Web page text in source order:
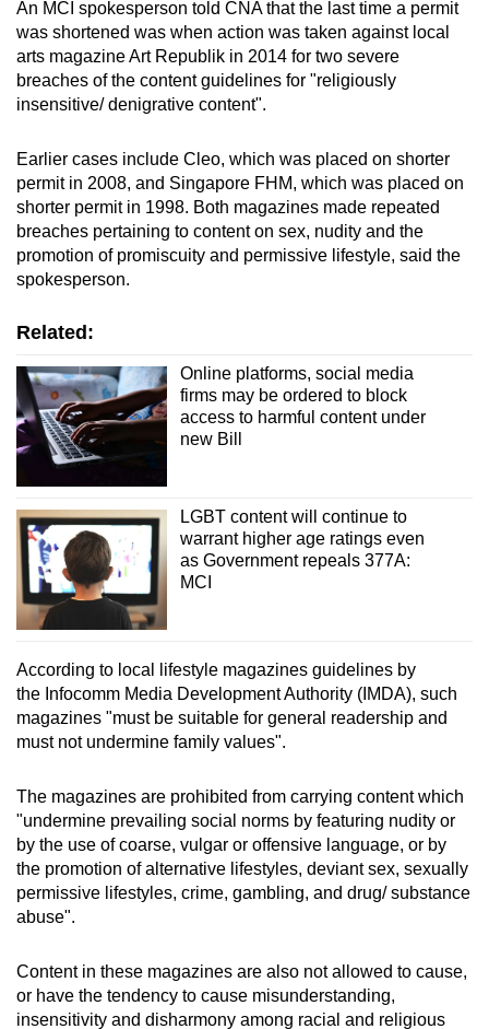
Word Search
Spot as many words as you can
An MCI spokesperson told CNA that the last time a permit
was shortened was when action was taken against local
arts magazine Art Republik in 2014 for two severe
breaches of the content guidelines for "religiously
insensitive/ denigrative content".
Earlier cases include Cleo, which was placed on shorter
permit in 2008, and Singapore FHM, which was placed on
shorter permit in 1998. Both magazines made repeated
breaches pertaining to content on sex, nudity and the
promotion of promiscuity and permissive lifestyle, said the
spokesperson.
Related:
Online platforms, social media
firms may be ordered to block
access to harmful content under
new Bill
LGBT content will continue to
warrant higher age ratings even
as Government repeals 377A:
MCI
According to local lifestyle magazines guidelines by
the Infocomm Media Development Authority (IMDA), such
magazines "must be suitable for general readership and
must not undermine family values".
The magazines are prohibited from carrying content which
"undermine prevailing social norms by featuring nudity or
by the use of coarse, vulgar or offensive language, or by
the promotion of alternative lifestyles, deviant sex, sexually
permissive lifestyles, crime, gambling, and drug/ substance
abuse".
Content in these magazines are also not allowed to cause,
or have the tendency to cause misunderstanding,
insensitivity and disharmony among racial and religious